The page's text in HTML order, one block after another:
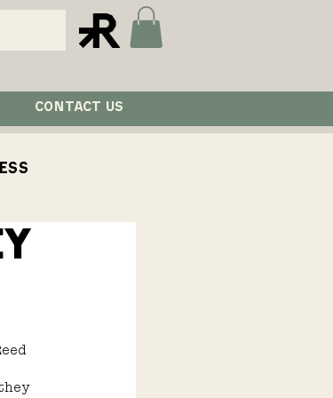
CONTACT US